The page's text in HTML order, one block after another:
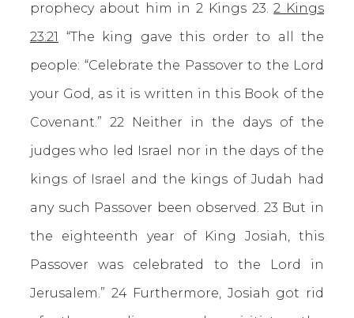
prophecy about him in 2 Kings 23.2 Kings
23:21
“The king gave this order to all the
people: “Celebrate the Passover to the Lord
your God, as it is written in this Book of the
Covenant.” 22 Neither in the days of the
judges who led Israel nor in the days of the
kings of Israel and the kings of Judah had
any such Passover been observed. 23 But in
the eighteenth year of King Josiah, this
Passover was celebrated to the Lord in
Jerusalem.” 24 Furthermore, Josiah got rid